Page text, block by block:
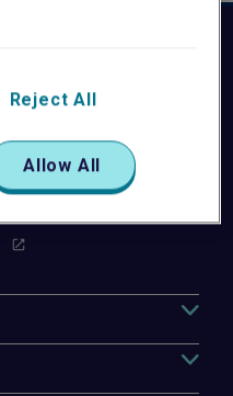
Reject All
Allow All